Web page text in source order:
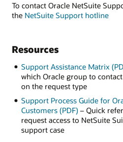
To contact Oracle NetSuite
the NetSuite Support hotline
Resources
Support Assistance Matrix
which Oracle group to
on the request type
Support Process Guide for
Customers (PDF) – Quick
request access to NetSuite
support case